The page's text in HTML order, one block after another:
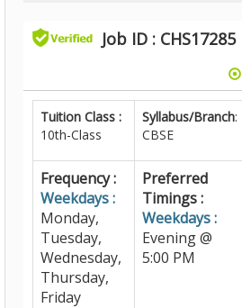
Job ID : CHS17285
Tuition Class :
10th-Class
Syllabus/Branch:
CBSE
Frequency :
Weekdays :
Monday,
Tuesday,
Wednesday,
Thursday,
Friday
Preferred
Timings :
Weekdays :
Evening @
5:00 PM